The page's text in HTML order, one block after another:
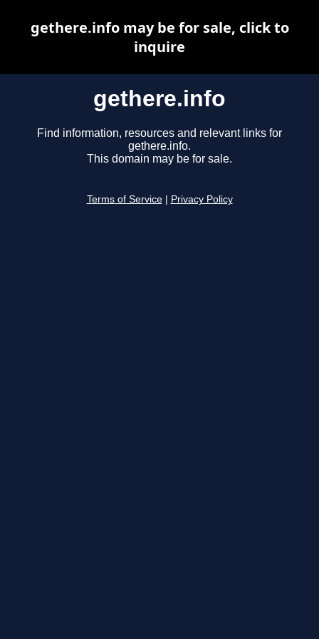
gethere.info
Find information, resources and relevant links for
gethere.info.
This domain may be for sale.
Terms of Service Privacy Policy
gethere.info may be for sale, click to
inquire